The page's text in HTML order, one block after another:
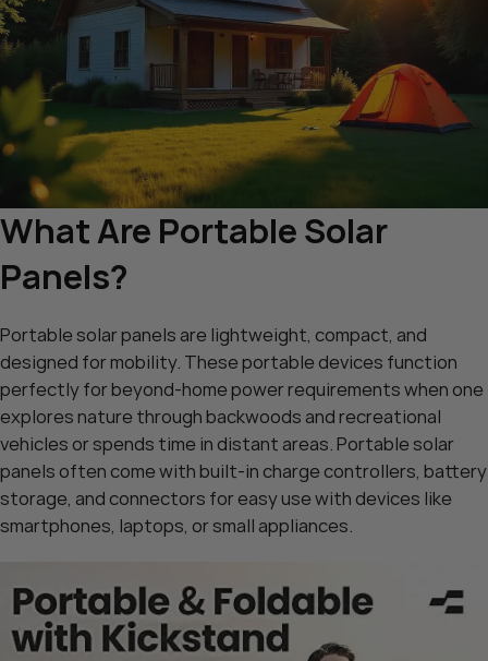
What Are Portable Solar
Panels?
Portable solar panels are lightweight, compact, and
designed for mobility. These portable devices function
perfectly for beyond-home power requirements when one
explores nature through backwoods and recreational
vehicles or spends time in distant areas. Portable solar
panels often come with built-in charge controllers, battery
storage, and connectors for easy use with devices like
smartphones, laptops, or small appliances.